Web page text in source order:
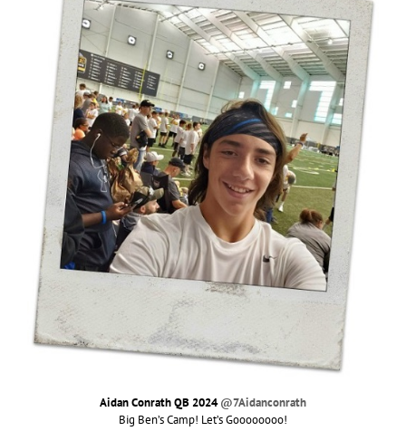
Aidan Conrath QB 2024@7Aidanconrath
Big Ben’s Camp! Let’s Goooooooo!